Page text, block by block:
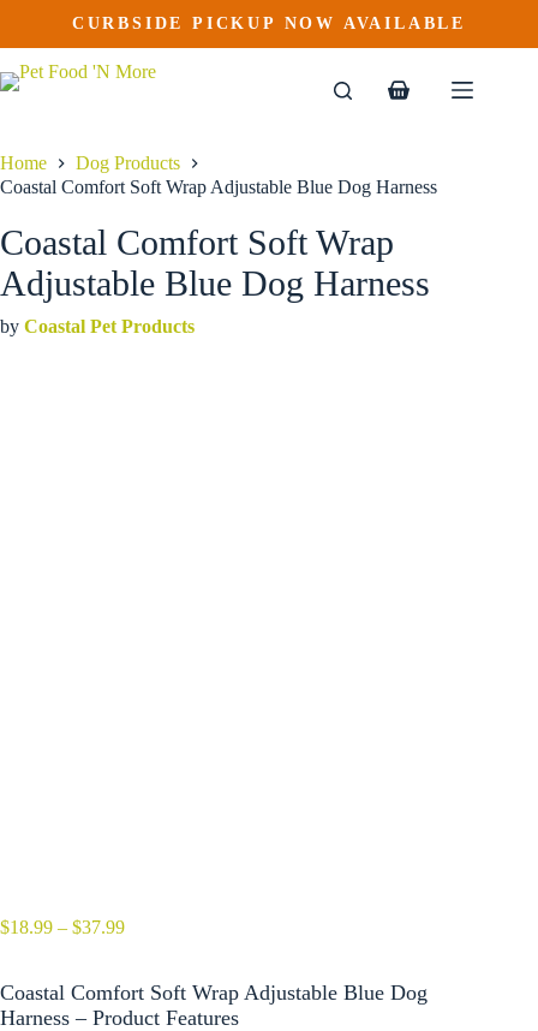
content
18.99 – $37.99Price
range:
through
product
multiple
CURBSIDE PICKUP NOW AVAILABLE
Shopping
Home
Dog Products
Coastal Comfort Soft Wrap Adjustable Blue Dog Harness
Coastal Comfort Soft Wrap
Adjustable Blue Dog Harness
by Coastal Pet Products
$18.99 – $37.99Price
through
$37.99
Coastal Comfort Soft Wrap Adjustable Blue Dog
Harness – Product Features